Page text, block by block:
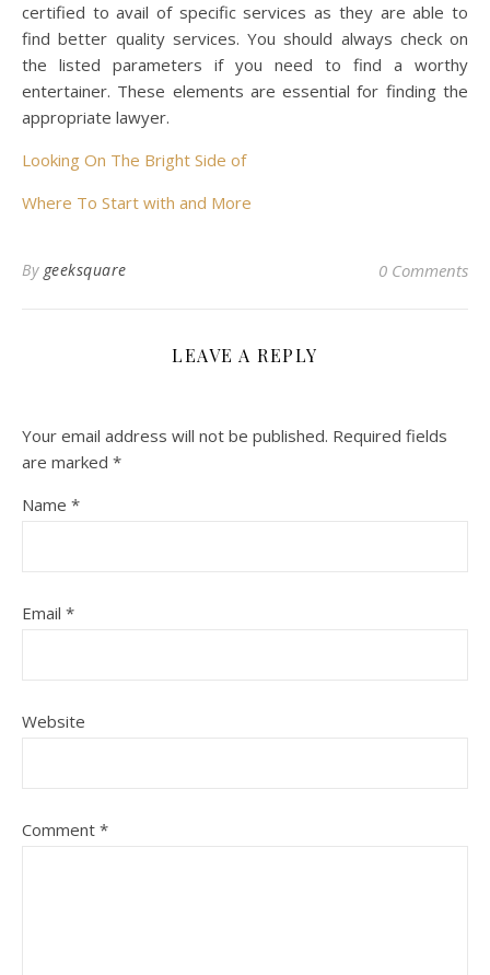
certified to avail of specific services as they are able to
find better quality services. You should always check on
the listed parameters if you need to find a worthy
entertainer. These elements are essential for finding the
appropriate lawyer.
Looking On The Bright Side of
Where To Start with and More
By geeksquare 0 Comments
LEAVE A REPLY
Your email address will not be published. Required fields
are marked *
Name *
Email *
Website
Comment *